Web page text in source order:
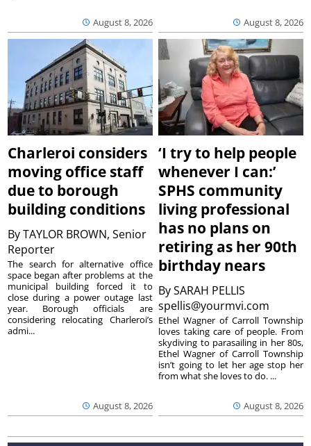
August 8, 2026 August 8, 2026
Charleroi considers
moving office staff
due to borough
building conditions
ByTAYLOR BROWN, Senior
Reporter
August 8, 2026
The search for alternative office
space began after problems at the
municipal building forced it to
close during a power outage last
year. Borough officials are
considering relocating Charleroi’s
admi...
‘I try to help people
whenever I can:’
SPHS community
living professional
has no plans on
retiring as her 90th
birthday nears
BySARAH PELLIS
spellis@yourmvi.com
August 8, 2026
Ethel Wagner of Carroll Township
loves taking care of people. From
skydiving to parasailing in her 80s,
Ethel Wagner of Carroll Township
isn’t going to let her age stop her
from what she loves to do. ...